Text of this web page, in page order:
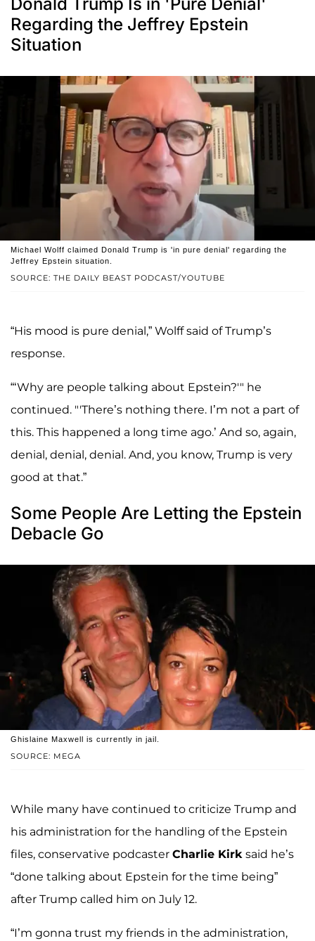
Regarding the Jeffrey Epstein
Situation
SOURCE: THE DAILY BEAST PODCAST/YOUTUBE
Michael Wolff claimed Donald Trump is 'in pure denial' regarding the
Jeffrey Epstein situation.
“His mood is pure denial,” Wolff said of Trump’s
response.
“‘Why are people talking about Epstein?'" he
continued. "'There’s nothing there. I’m not a part of
this. This happened a long time ago.’ And so, again,
denial, denial, denial. And, you know, Trump is very
good at that.”
Some People Are Letting the Epstein
Debacle Go
SOURCE: MEGA
Ghislaine Maxwell is currently in jail.
While many have continued to criticize Trump and
his administration for the handling of the Epstein
files, conservative podcaster Charlie Kirk said he’s
“done talking about Epstein for the time being”
after Trump called him on July 12.
“I’m gonna trust my friends in the administration,